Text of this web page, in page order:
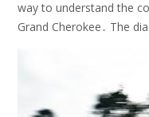
way to understand the
Grand Cherokee․ The